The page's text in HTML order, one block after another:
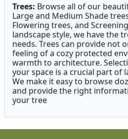
Trees: Browse all of our
Large and Medium Shade
Flowering trees, and
landscape style, we have the
needs. Trees can provide not
feeling of a cozy protected
warmth to architecture.
your space is a crucial part of
We make it easy to browse
and provide the right
your tree